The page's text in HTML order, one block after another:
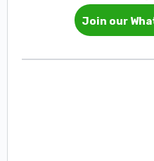
Join our